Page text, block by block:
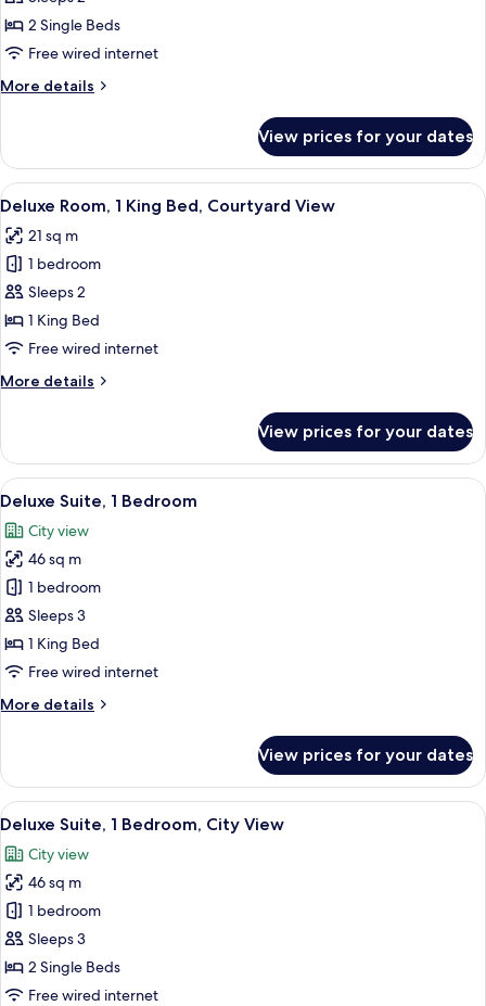
2
Single
Terrace
2 Single Beds
Free wired internet
More details
More
Room,
Single
Terrace
View prices for your dates
View
all
photos
for
Deluxe
Room,
1
Bed,
A hotel room with a large bed, a
11
Deluxe Room, 1 King Bed, Courtyard View
21 sq m
1 bedroom
Sleeps 2
1 King Bed
Free wired internet
More details
More
Room,
King
Courtyard
View
View prices for your dates
View
all
photos
for
Deluxe
Suite,
1
Bedroom
A spacious bedroom with a large
13
Deluxe Suite, 1 Bedroom
City view
46 sq m
1 bedroom
Sleeps 3
1 King Bed
Free wired internet
More details
More
Suite,
Bedroom
View prices for your dates
View
all
photos
for
Deluxe
Suite,
1
Bedroom,
A room with a blue sofa, a small
8
Deluxe Suite, 1 Bedroom, City View
City view
46 sq m
1 bedroom
Sleeps 3
2 Single Beds
Free wired internet